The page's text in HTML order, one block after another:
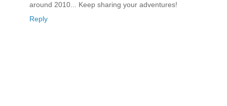
around 2010... Keep sharing your adventures!
Reply